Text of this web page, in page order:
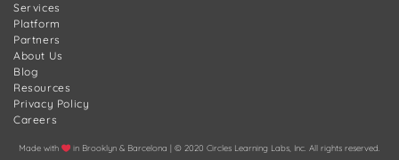
Services
Platform
Partners
About Us
Blog
Resources
Privacy Policy
Careers
Made with in Brooklyn & Barcelona | © 2020 Circles Learning Labs, Inc. All rights reserved.